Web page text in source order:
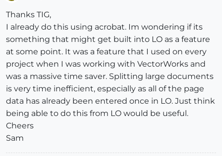
Thanks TIG,
I already do this using acrobat. Im wondering if its
something that might get built into LO as a feature
at some point. It was a feature that I used on every
project when I was working with VectorWorks and
was a massive time saver. Splitting large documents
is very time inefficient, especially as all of the page
data has already been entered once in LO. Just think
being able to do this from LO would be useful.
Cheers
Sam